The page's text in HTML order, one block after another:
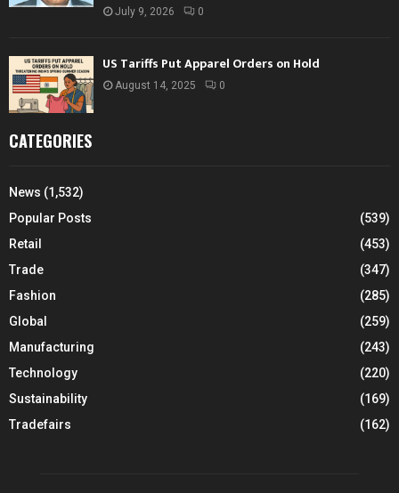
July 9, 2026 0
US Tariffs Put Apparel Orders on Hold
August 14, 2025 0
CATEGORIES
News (1,532)
Popular Posts
(539)
Retail
(453)
Trade
(347)
Fashion
(285)
Global
(259)
Manufacturing
(243)
Technology
(220)
Sustainability
(169)
Tradefairs
(162)